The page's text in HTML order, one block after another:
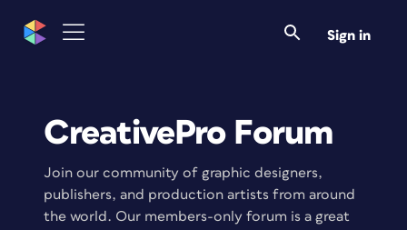
Sign in
CreativePro Forum
Join our community of graphic designers,
publishers, and production artists from around
the world. Our members-only forum is a great